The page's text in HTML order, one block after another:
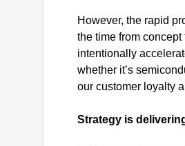
However, the rapid
the time from
intentionally
whether it’s
our customer loyalty
Strategy is